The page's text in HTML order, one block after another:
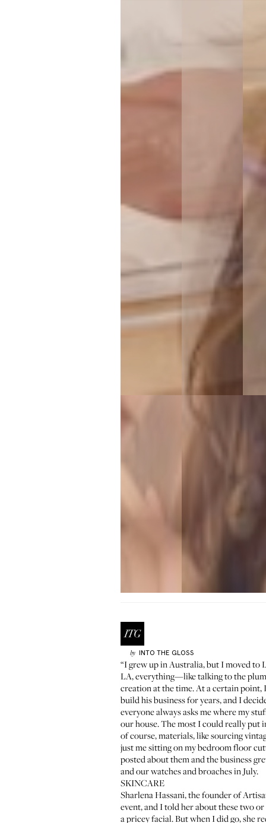
by INTO THE GLOSS
“I grew up in Australia, but I moved to
LA, everything—like talking to the
creation at the time. At a certain point,
build his business for years, and I
everyone always asks me where my
our house. The most I could really put
of course, materials, like sourcing
just me sitting on my bedroom floor
posted about them and the business
and our watches and broaches in July.
SKINCARE
Sharlena Hassani, the founder of
event, and I told her about these two
a pricey facial. But when I did go, she